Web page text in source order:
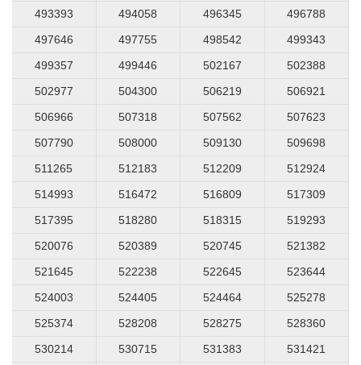
493393
494058 496345
496788
497646
497755 498542
499343
499357
499446 502167
502388
502977
504300 506219
506921
506966
507318 507562
507623
507790
508000 509130
509698
511265
512183 512209
512924
514993
516472 516809
517309
517395
518280 518315
519293
520076
520389 520745
521382
521645
522238 522645
523644
524003
524405 524464
525278
525374
528208 528275
528360
530214
530715 531383
531421